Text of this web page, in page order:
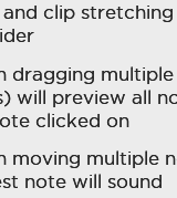
clip
dragging
will preview all
clicked on
moving multiple
note will sound